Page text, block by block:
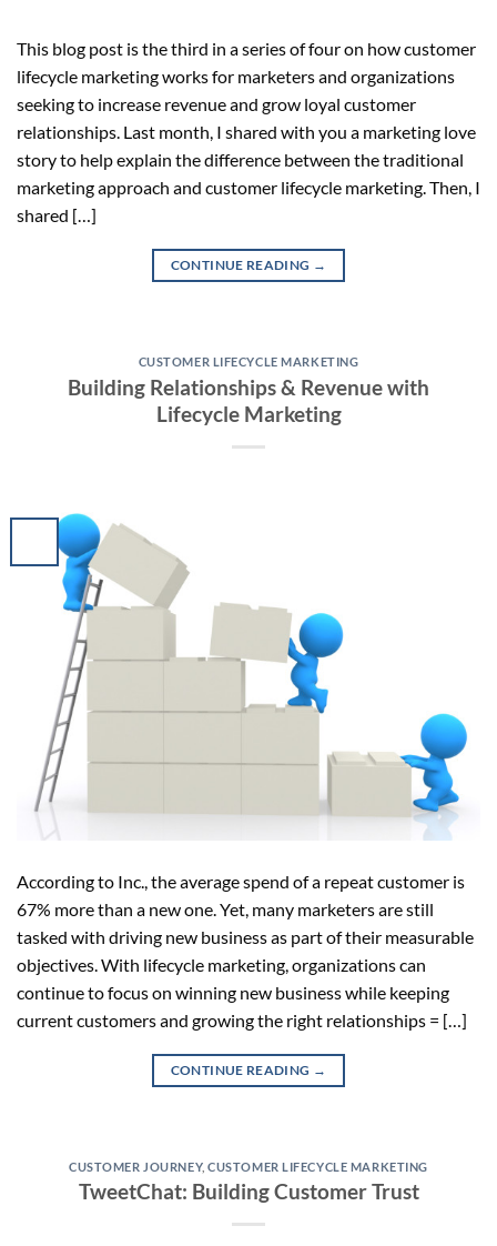
This blog post is the third in a series of four on how customer
lifecycle marketing works for marketers and organizations
seeking to increase revenue and grow loyal customer
relationships. Last month, I shared with you a marketing love
story to help explain the difference between the traditional
marketing approach and customer lifecycle marketing. Then, I
shared […]
CONTINUE READING →
CUSTOMER LIFECYCLE MARKETING
Building Relationships & Revenue with
Lifecycle Marketing
According to Inc., the average spend of a repeat customer is
67% more than a new one. Yet, many marketers are still
tasked with driving new business as part of their measurable
objectives. With lifecycle marketing, organizations can
continue to focus on winning new business while keeping
current customers and growing the right relationships = […]
CONTINUE READING →
CUSTOMER JOURNEY,CUSTOMER LIFECYCLE MARKETING
TweetChat: Building Customer Trust